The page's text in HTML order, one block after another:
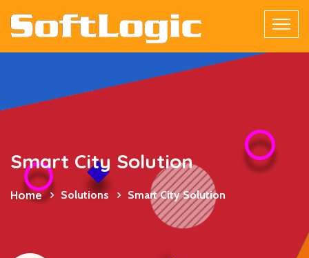
Smart City Solution
Home Solutions Smart City Solution